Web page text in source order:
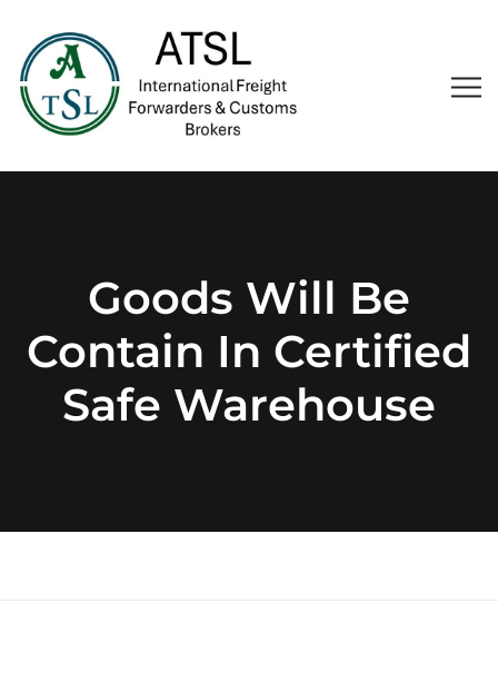
Goods Will Be
Contain In Certified
Safe Warehouse